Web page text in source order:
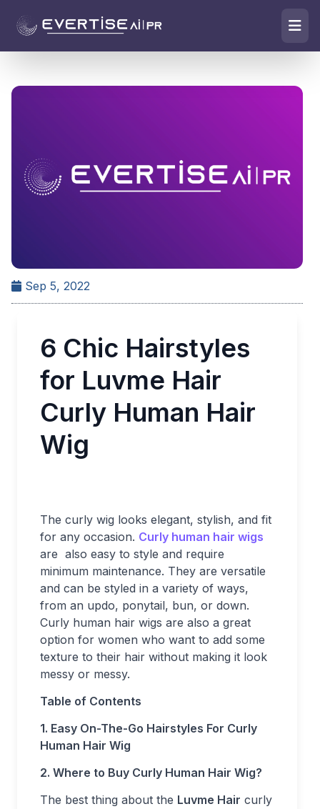
Sep 5, 2022
6 Chic Hairstyles
for Luvme Hair
Curly Human Hair
Wig
The curly wig looks elegant, stylish, and fit
for any occasion. Curly human hair wigs
are also easy to style and require
minimum maintenance. They are versatile
and can be styled in a variety of ways,
from an updo, ponytail, bun, or down.
Curly human hair wigs are also a great
option for women who want to add some
texture to their hair without making it look
messy or messy.
Table of Contents
1. Easy On-The-Go Hairstyles For Curly
Human Hair Wig
2. Where to Buy Curly Human Hair Wig?
The best thing about the Luvme Hair curly